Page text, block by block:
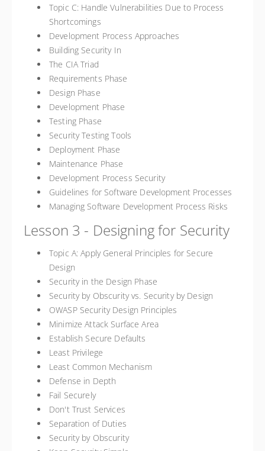
Topic C: Handle Vulnerabilities Due to Process
Shortcomings
Development Process Approaches
Building Security In
The CIA Triad
Requirements Phase
Design Phase
Development Phase
Testing Phase
Security Testing Tools
Deployment Phase
Maintenance Phase
Development Process Security
Guidelines for Software Development Processes
Managing Software Development Process Risks
Lesson 3 - Designing for Security
Topic A: Apply General Principles for Secure
Design
Security in the Design Phase
Security by Obscurity vs. Security by Design
OWASP Security Design Principles
Minimize Attack Surface Area
Establish Secure Defaults
Least Privilege
Least Common Mechanism
Defense in Depth
Fail Securely
Don't Trust Services
Separation of Duties
Security by Obscurity